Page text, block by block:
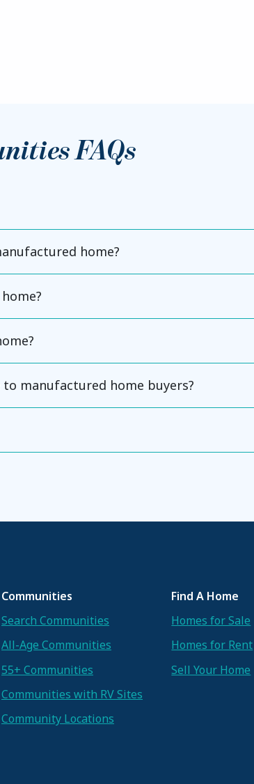
FAQs
home?
manufactured home buyers?
Communities
Search Communities
All-Age Communities
55+ Communities
Communities with RV Sites
Community Locations
Find A Home
Homes for Sale
Homes for Rent
Sell Your Home